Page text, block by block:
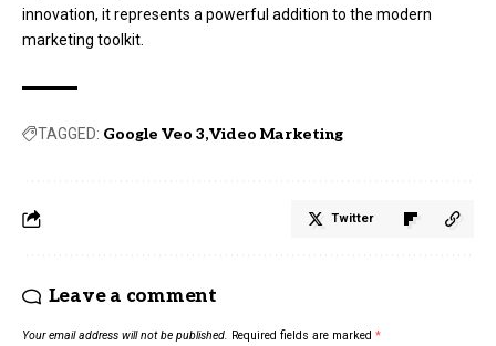
innovation, it represents a powerful addition to the modern
marketing toolkit.
TAGGED: Google Veo 3 Video Marketing
Twitter
Leave a comment
Your email address will not be published. Required fields are marked *